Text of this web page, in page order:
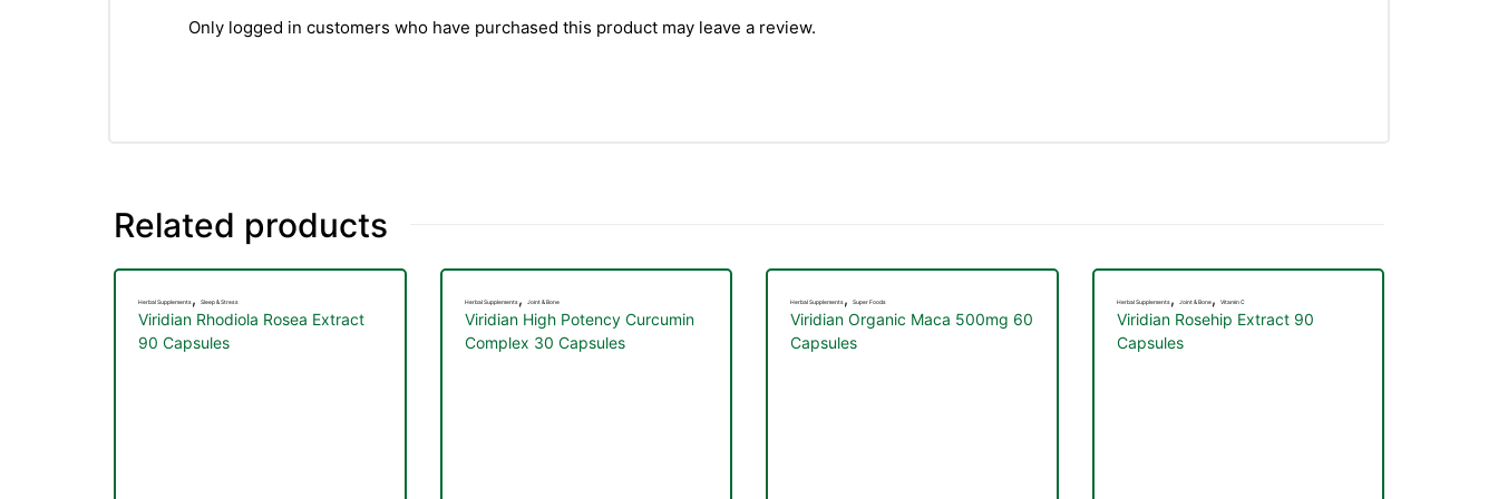
Only logged in customers who have purchased this product may leave a review.
Related products
Herbal Supplements , Sleep & Stress
Viridian Rhodiola Rosea Extract
90 Capsules
Herbal Supplements , Joint & Bone
Viridian High Potency Curcumin
Complex 30 Capsules
Herbal Supplements , Super Foods
Viridian Organic Maca 500mg 60
Capsules
Herbal Supplements , Joint & Bone, Vitamin C
Viridian Rosehip Extract 90
Capsules